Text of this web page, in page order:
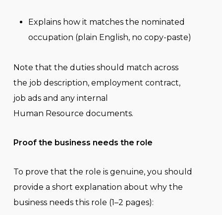
Explains how it matches the nominated
occupation (plain English, no copy-paste)
Note that the duties should match across
the job description, employment contract,
job ads and any internal
Human Resource documents.
Proof the business needs the role
To prove that the role is genuine, you should
provide a short explanation about why the
business needs this role (1–2 pages):